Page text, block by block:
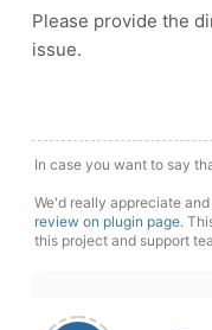
Please provide the
issue.
In case you want to say
We'd really appreciate
review on plugin page.
this project and support